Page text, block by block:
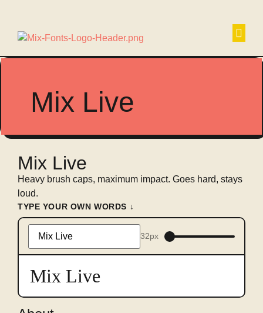
Mix Live
Mix Live
Heavy brush caps, maximum impact. Goes hard, stays
loud.
TYPE YOUR OWN WORDS ↓
Type
something
preview
in
font
32px
Mix Live